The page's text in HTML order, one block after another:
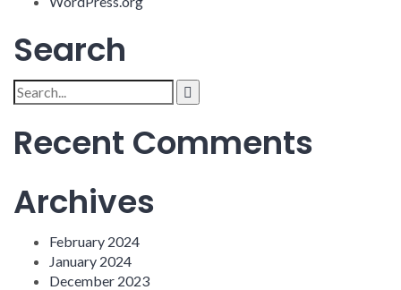
Search
Search
for:
Recent Comments
Archives
February 2024
January 2024
December 2023